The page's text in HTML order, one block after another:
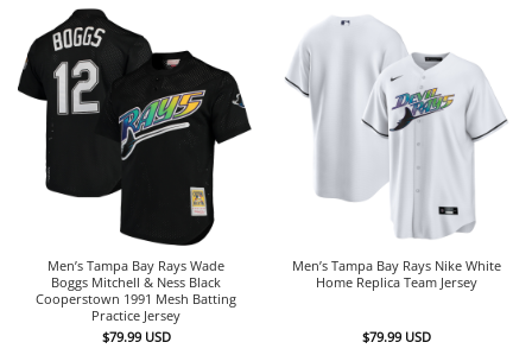
Men’s Tampa Bay Rays Wade
Boggs Mitchell & Ness Black
Cooperstown 1991 Mesh Batting
Practice Jersey
$79.99 USD
Men’s Tampa Bay Rays Nike White
Home Replica Team Jersey
$79.99 USD